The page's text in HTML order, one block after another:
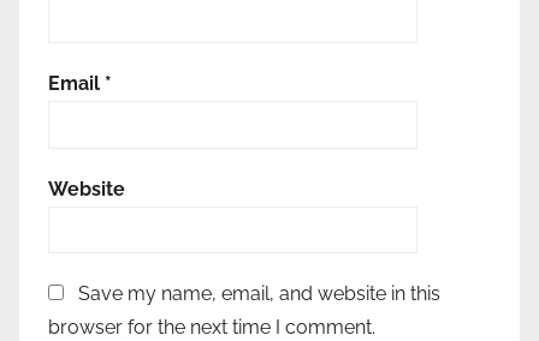
Email *
Website
Save my name, email, and website in this
browser for the next time I comment.